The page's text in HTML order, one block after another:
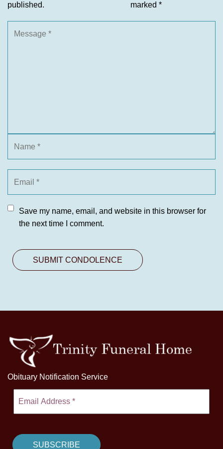
published.
marked *
Save my name, email, and website in this browser for
the next time I comment.
Obituary Notification Service